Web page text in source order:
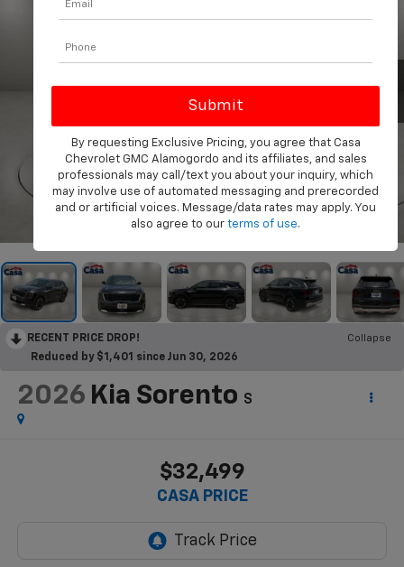
1 33
RECENT PRICE DROP!
Collapse
Reduced by $1,401 since Jun 30, 2026
2026 Kia Sorento S
$32,499
CASA PRICE
By requesting Exclusive Pricing, you agree that Casa
Chevrolet GMC Alamogordo and its affiliates, and sales
professionals may call/text you about your inquiry, which
may involve use of automated messaging and prerecorded
and or artificial voices. Message/data rates may apply. You
also agree to our terms of use.